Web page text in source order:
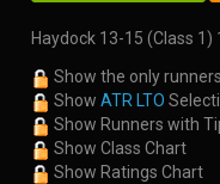
Haydock 13-15 (Class 1)
Show the only
Show ATR LTO
Show Runners with
Show Class Chart
Show Ratings Chart